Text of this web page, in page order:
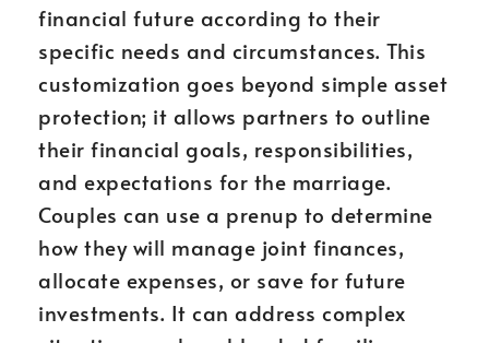
financial future according to their
specific needs and circumstances. This
customization goes beyond simple asset
protection; it allows partners to outline
their financial goals, responsibilities,
and expectations for the marriage.
Couples can use a prenup to determine
how they will manage joint finances,
allocate expenses, or save for future
investments. It can address complex